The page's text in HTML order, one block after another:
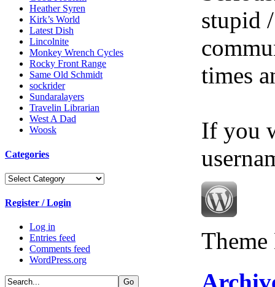
Heather Syren
Kirk’s World
Latest Dish
Lincolnite
Monkey Wrench Cycles
Rocky Front Range
Same Old Schmidt
sockrider
Sundaralayers
Travelin Librarian
West A Dad
Woosk
Categories
Categories
Register / Login
Log in
Entries feed
Comments feed
WordPress.org
stupid
times
If you